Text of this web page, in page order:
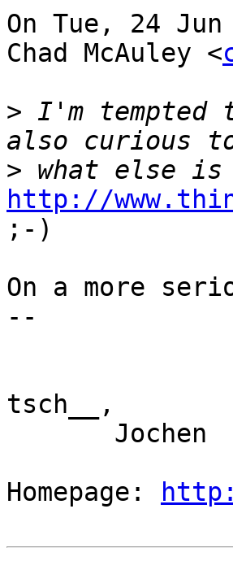
On Tue, 24
Chad McAuley <
> I'm tempted
>
http://
;-)
On a more
--
tsch__,
Homepage: